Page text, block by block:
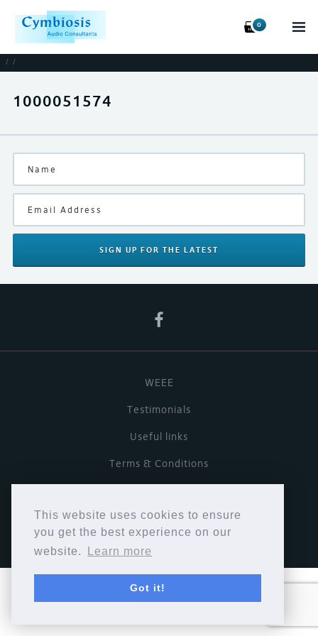
This website uses cookies to ensure
you get the best experience on our
website.
Learn more
Got it!
0
/ /
1000051574
SIGN UP FOR THE LATEST
WEEE
Testimonials
Useful links
Terms & Conditions
Copyright © Cymbiosis 2026.